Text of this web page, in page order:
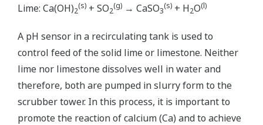
Lime: Ca(OH)2
(s) + SO2
(g) → CaSO3
(s) + H2O(l)
A pH sensor in a recirculating tank is used to
control feed of the solid lime or limestone. Neither
lime nor limestone dissolves well in water and
therefore, both are pumped in slurry form to the
scrubber tower. In this process, it is important to
promote the reaction of calcium (Ca) and to achieve